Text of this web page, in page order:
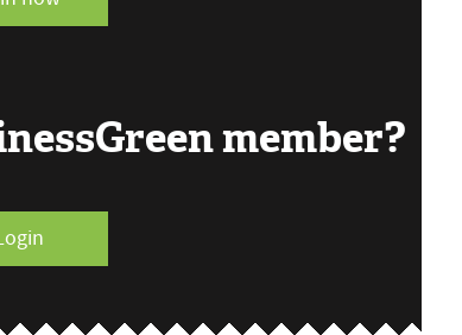
member?